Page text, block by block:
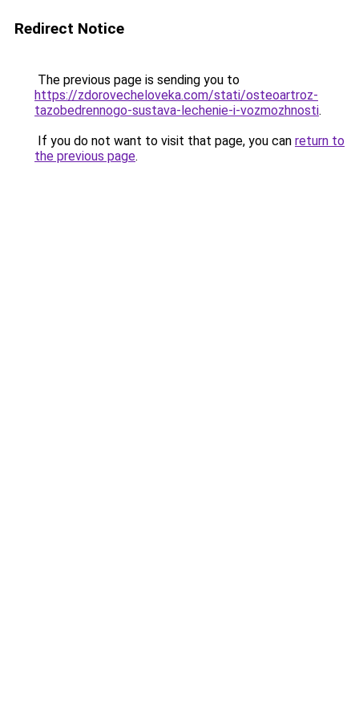
Redirect Notice
The previous page is sending you to
https://zdorovecheloveka.com/stati/osteoartroz-
tazobedrennogo-sustava-lechenie-i-vozmozhnosti.
If you do not want to visit that page, you can return to
the previous page.